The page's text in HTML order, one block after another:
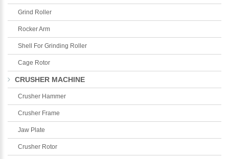
Grind Roller
Rocker Arm
Shell For Grinding Roller
Cage Rotor
CRUSHER MACHINE
Crusher Hammer
Crusher Frame
Jaw Plate
Crusher Rotor